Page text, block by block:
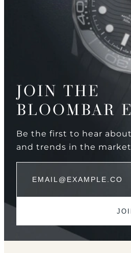
JOIN THE
BLOOMBAR
Be the first to hear
and trends in the market